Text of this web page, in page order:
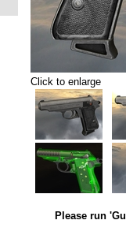
Click to enlarge
Please run